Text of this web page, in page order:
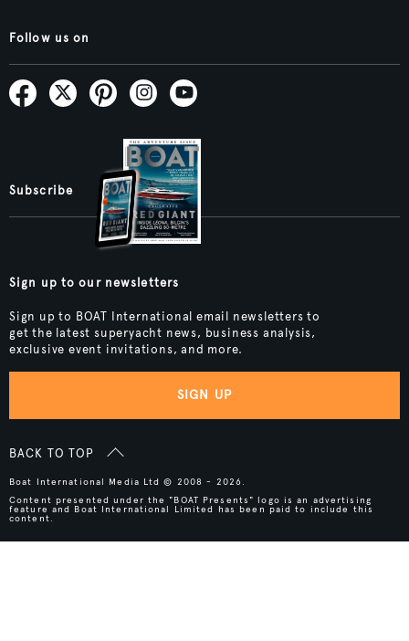
Follow us on
Subscribe
Sign up to our newsletters
Sign up to BOAT International email newsletters to
get the latest superyacht news, business analysis,
exclusive event invitations, and more.
SIGN UP
BACK TO TOP
Boat International Media Ltd © 2008 - 2026.
Content presented under the "BOAT Presents" logo is an advertising
feature and Boat International Limited has been paid to include this
content.